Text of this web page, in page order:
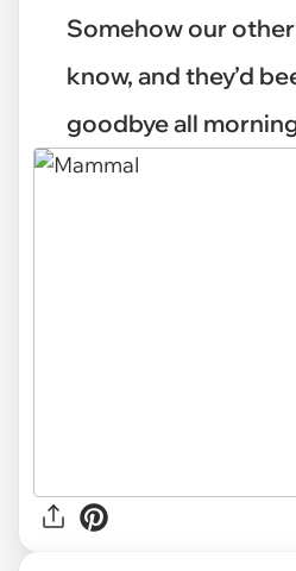
Somehow our
know, and they’d
goodbye all